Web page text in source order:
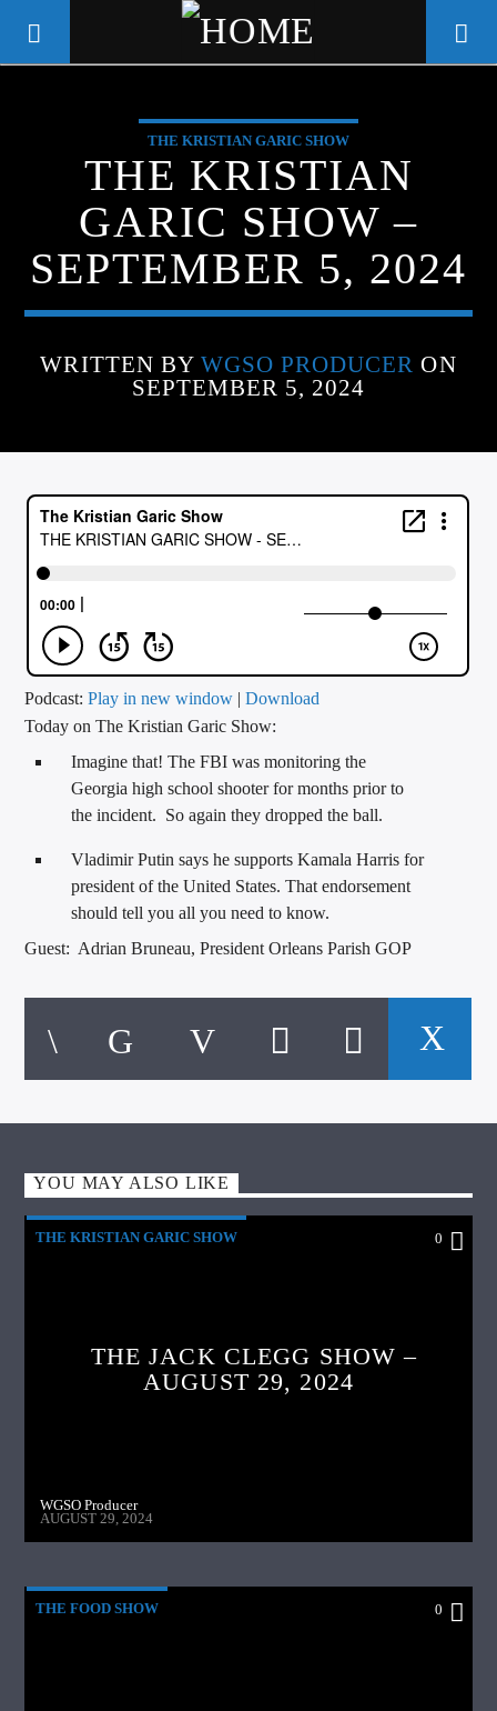
WGSO RADIO
COMMUNITY VOICE OF THE
CRESCENT CITY
CURRENT TRACK
ARTIST
CALL IN (504) 556-9696
WGSO Radio
THE KRISTIAN GARIC SHOW
THE KRISTIAN
GARIC SHOW –
SEPTEMBER 5, 2024
WRITTEN BY WGSO PRODUCER ON
SEPTEMBER 5, 2024
Podcast:Play in new window |Download
Today on The Kristian Garic Show:
Imagine that! The FBI was monitoring the
Georgia high school shooter for months prior to
the incident. So again they dropped the ball.
Vladimir Putin says he supports Kamala Harris for
president of the United States. That endorsement
should tell you all you need to know.
Guest: Adrian Bruneau, President Orleans Parish GOP
YOU MAY ALSO LIKE
THE KRISTIAN GARIC SHOW 0
THE JACK CLEGG SHOW –
AUGUST 29, 2024
WGSO Producer
AUGUST 29, 2024
THE FOOD SHOW 0